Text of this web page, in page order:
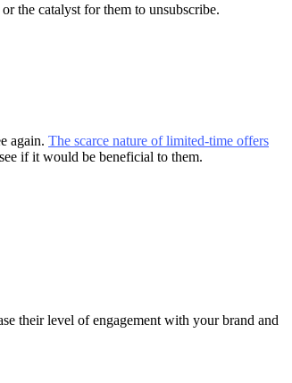
the catalyst for them to unsubscribe.
again. The scarce nature of limited-time offers
if it would be beneficial to them.
their level of engagement with your brand and